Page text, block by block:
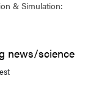
& Simulation:
news/science